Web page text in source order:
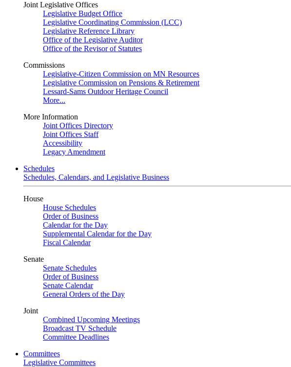
Joint Legislative Offices
Legislative Budget Office
Legislative Coordinating Commission (LCC)
Legislative Reference Library
Office of the Legislative Auditor
Office of the Revisor of Statutes
Commissions
Legislative-Citizen Commission on MN Resources
Legislative Commission on Pensions & Retirement
Lessard-Sams Outdoor Heritage Council
More...
More Information
Joint Offices Directory
Joint Offices Staff
Accessibility
Legacy Amendment
Schedules
Schedules, Calendars, and Legislative Business
House
House Schedules
Order of Business
Calendar for the Day
Supplemental Calendar for the Day
Fiscal Calendar
Senate
Senate Schedules
Order of Business
Senate Calendar
General Orders of the Day
Joint
Combined Upcoming Meetings
Broadcast TV Schedule
Committee Deadlines
Committees
Legislative Committees